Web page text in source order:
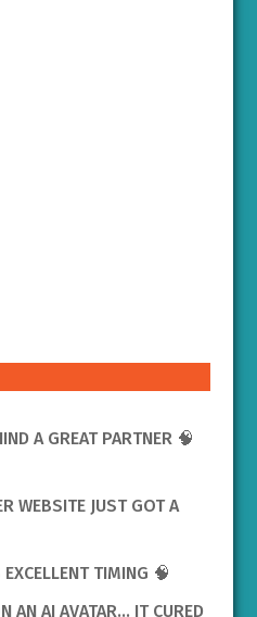
A GREAT PARTNER 🧠
WEBSITE JUST GOT A
TIMING 🧠
AN AI AVATAR… IT CURED